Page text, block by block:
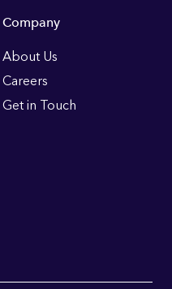
Company
About Us
Careers
Get in Touch